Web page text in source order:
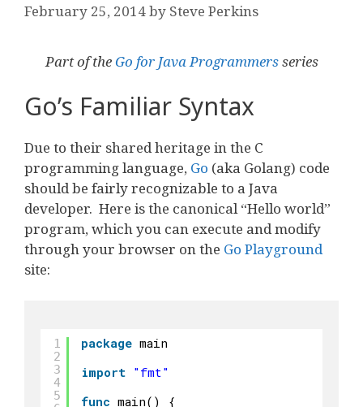
February 25, 2014by Steve Perkins
Part of the Go for Java Programmersseries
Go’s Familiar Syntax
Due to their shared heritage in the C
programming language, Go (aka Golang) code
should be fairly recognizable to a Java
developer. Here is the canonical “Hello world”
program, which you can execute and modify
through your browser on the Go Playground
site:
1
2
3
4
5
package main
import "fmt"
func main() {